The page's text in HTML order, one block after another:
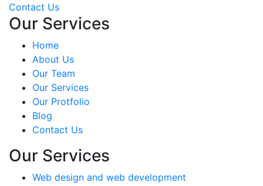
Contact Us
Our Services
Home
About Us
Our Team
Our Services
Our Protfolio
Blog
Contact Us
Our Services
Web design and web development